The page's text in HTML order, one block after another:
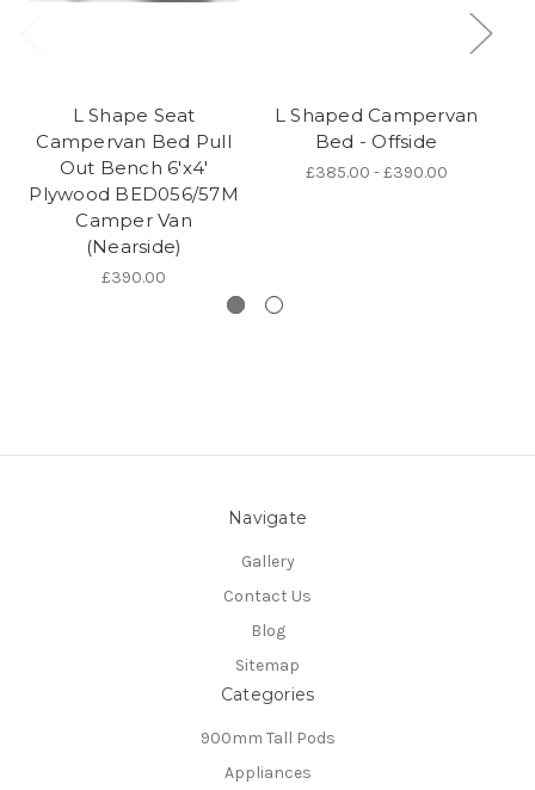
L Shape Seat
Campervan Bed Pull
Out Bench 6'x4'
Plywood BED056/57M
Camper Van
(Nearside)
£390.00
L Shaped Campervan
Bed - Offside
£385.00 - £390.00
Navigate
Gallery
Contact Us
Blog
Sitemap
Categories
900mm Tall Pods
Appliances